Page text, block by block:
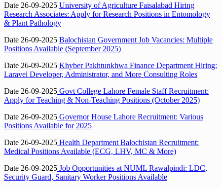
Date 26-09-2025 University of Agriculture Faisalabad Hiring
Research Associates: Apply for Research Positions in Entomology
& Plant Pathology
Date 26-09-2025 Balochistan Government Job Vacancies: Multiple
Positions Available (September 2025)
Date 26-09-2025 Khyber Pakhtunkhwa Finance Department Hiring:
Laravel Developer, Administrator, and More Consulting Roles
Date 26-09-2025 Govt College Lahore Female Staff Recruitment:
Apply for Teaching & Non-Teaching Positions (October 2025)
Date 26-09-2025 Governor House Lahore Recruitment: Various
Positions Available for 2025
Date 26-09-2025 Health Department Balochistan Recruitment:
Medical Positions Available (ECG, LHV, MC & More)
Date 26-09-2025 Job Opportunities at NUML Rawalpindi: LDC,
Security Guard, Sanitary Worker Positions Available